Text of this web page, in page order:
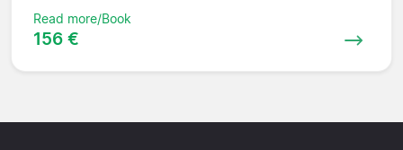
Read more/Book
156 €